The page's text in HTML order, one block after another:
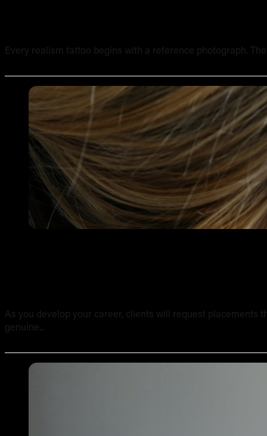
Every realism tattoo begins with a reference photograph.
As you develop your career, clients will request placements
genuine...